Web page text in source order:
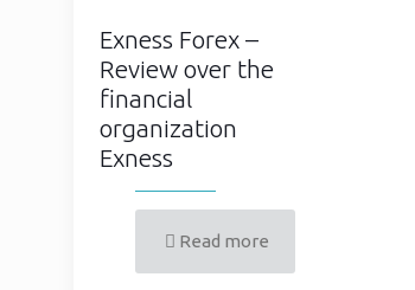
Exness Forex –
Review over the
financial
organization
Exness
Read more